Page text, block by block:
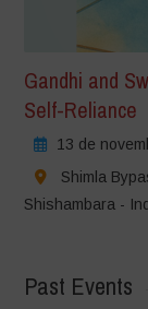
Gandhi and
Self-Reliance
13 de
Shimla
Shishambara -
Past Events